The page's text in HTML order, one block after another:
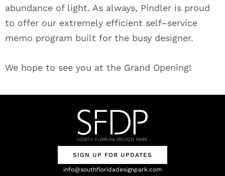
abundance of light. As always, Pindler is proud
to offer our extremely efficient self–service
memo program built for the busy designer.
We hope to see you at the Grand Opening!
SIGN UP FOR UPDATES
info@southfloridadesignpark.com